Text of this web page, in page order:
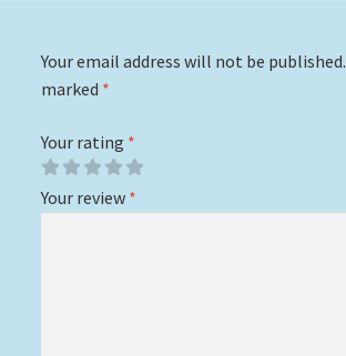
Your email address will not be published.
marked *
Your rating *
Your review *